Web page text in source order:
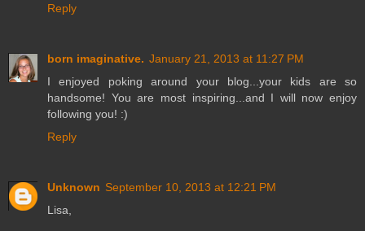
Reply
born imaginative. January 21, 2013 at 11:27 PM
I enjoyed poking around your blog...your kids are so
handsome! You are most inspiring...and I will now enjoy
following you! :)
Reply
Unknown September 10, 2013 at 12:21 PM
Lisa,